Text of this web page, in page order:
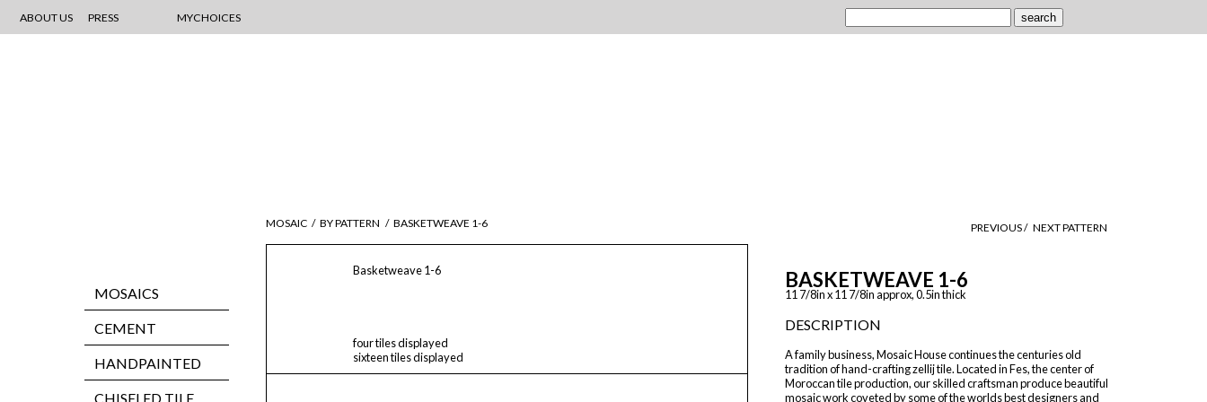
ABOUT US PRESS MYCHOICES
MOSAICS
CEMENT
HANDPAINTED
CHISELED TILE
MOSAIC / BY PATTERN / BASKETWEAVE 1-6
Basketweave 1-6
four tiles displayed
sixteen tiles displayed
PREVIOUS / NEXT PATTERN
BASKETWEAVE 1-6
11 7/8in x 11 7/8in approx, 0.5in thick
DESCRIPTION
A family business, Mosaic House continues the centuries old
tradition of hand-crafting zellij tile. Located in Fes, the center of
Moroccan tile production, our skilled craftsman produce beautiful
mosaic work coveted by some of the worlds best designers and